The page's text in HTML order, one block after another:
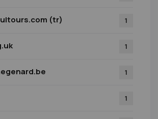
(tr) 1
1
1
1